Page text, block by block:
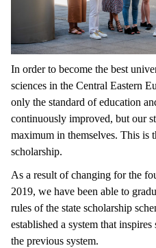
In order to become the best
sciences in the Central Eastern
only the standard of education
continuously improved, but our
maximum in themselves. This is
scholarship.
As a result of changing for the
2019, we have been able to
rules of the state scholarship
established a system that
the previous system.